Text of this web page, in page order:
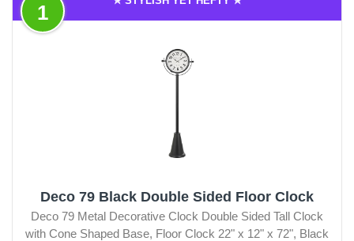
1
Deco 79 Black Double Sided Floor Clock
Deco 79 Metal Decorative Clock Double Sided Tall Clock
with Cone Shaped Base, Floor Clock 22" x 12" x 72", Black